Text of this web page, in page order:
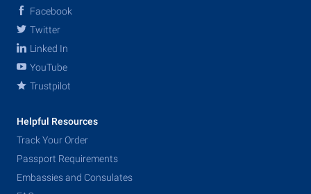
Facebook
Twitter
Linked In
YouTube
Trustpilot
Helpful Resources
Track Your Order
Passport Requirements
Embassies and Consulates